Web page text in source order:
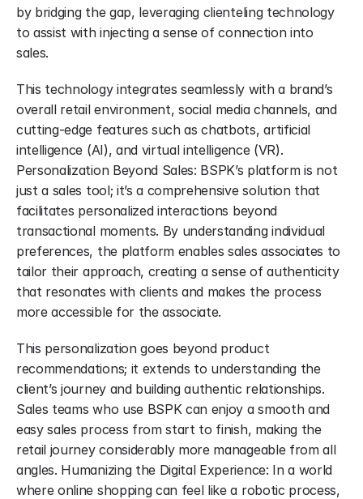
by bridging the gap, leveraging clienteling technology
to assist with injecting a sense of connection into
sales.
This technology integrates seamlessly with a brand’s
overall retail environment, social media channels, and
cutting-edge features such as chatbots, artificial
intelligence (AI), and virtual intelligence (VR).
Personalization Beyond Sales: BSPK’s platform is not
just a sales tool; it’s a comprehensive solution that
facilitates personalized interactions beyond
transactional moments. By understanding individual
preferences, the platform enables sales associates to
tailor their approach, creating a sense of authenticity
that resonates with clients and makes the process
more accessible for the associate.
This personalization goes beyond product
recommendations; it extends to understanding the
client’s journey and building authentic relationships.
Sales teams who use BSPK can enjoy a smooth and
easy sales process from start to finish, making the
retail journey considerably more manageable from all
angles. Humanizing the Digital Experience: In a world
where online shopping can feel like a robotic process,